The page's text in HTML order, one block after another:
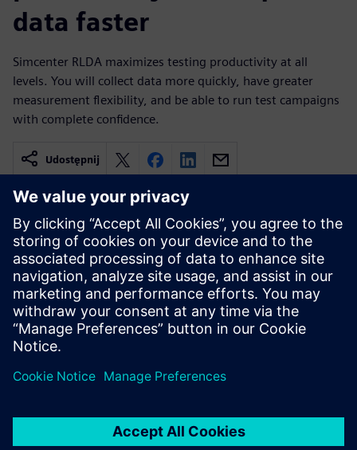
data faster
Simcenter RLDA maximizes testing productivity at all
levels. You will collect data more quickly, have greater
measurement flexibility, and be able to run test campaigns
with complete confidence.
Udostępnij
Powiązane treści